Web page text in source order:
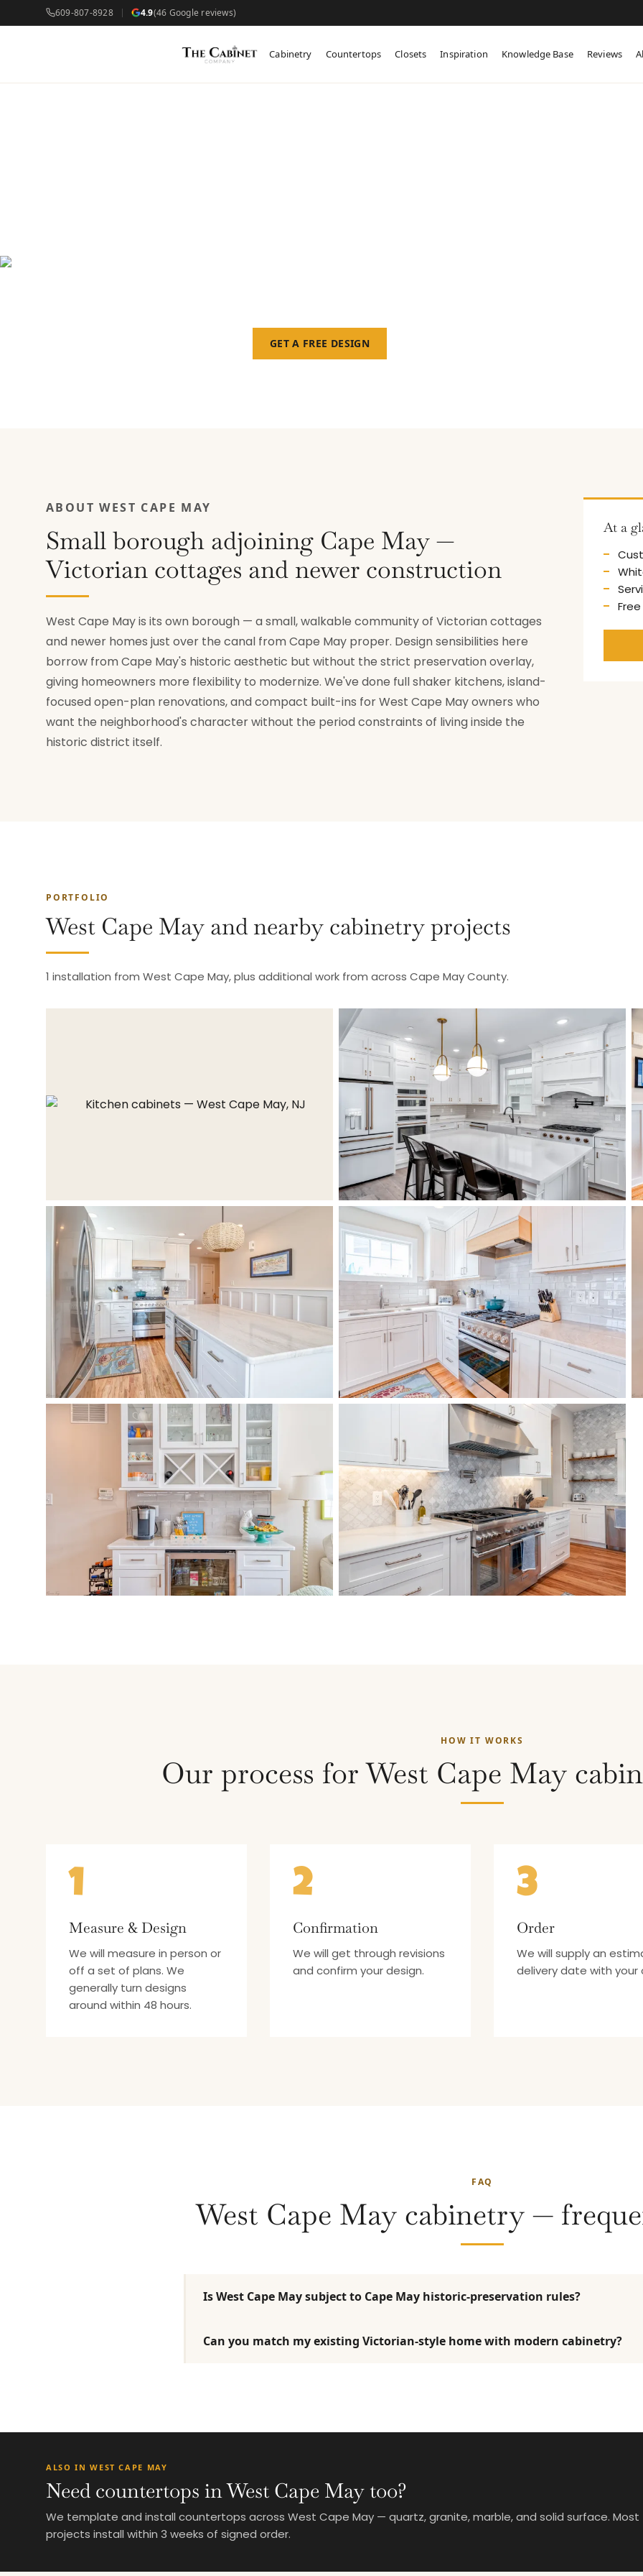
609-807-8928 4.9(46 Google reviews)
Cabinetry Countertops Closets Inspiration Knowledge Base Reviews
GET A FREE DESIGN
ABOUT WEST CAPE MAY
Small borough adjoining Cape May —
Victorian cottages and newer construction
West Cape May is its own borough — a small, walkable community of Victorian cottages
and newer homes just over the canal from Cape May proper. Design sensibilities here
borrow from Cape May's historic aesthetic but without the strict preservation overlay,
giving homeowners more flexibility to modernize. We've done full shaker kitchens, island-
focused open-plan renovations, and compact built-ins for West Cape May owners who
want the neighborhood's character without the period constraints of living inside the
historic district itself.
At a
PORTFOLIO
West Cape May and nearby cabinetry projects
1 installation from West Cape May, plus additional work from across Cape May County.
HOW IT WORKS
Our process for West Cape May
1
Measure & Design
We will measure in person or
off a set of plans. We
generally turn designs
around within 48 hours.
2
Confirmation
We will get through revisions
and confirm your design.
3
Order
We will supply an
delivery date with your
FAQ
West Cape May cabinetry —
Is West Cape May subject to Cape May historic-preservation rules?
Can you match my existing Victorian-style home with modern cabinetry?
ALSO IN WEST CAPE MAY
Need countertops in West Cape May too?
We template and install countertops across West Cape May — quartz, granite, marble, and solid surface. Most
projects install within 3 weeks of signed order.